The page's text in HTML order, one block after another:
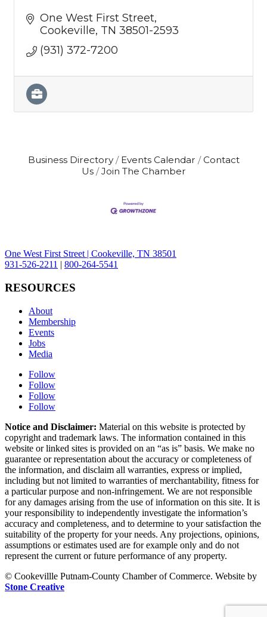
One West First Street
Cookeville TN 38501-2593
(931) 372-7200
Business Directory Events Calendar
Contact
Us
Join The Chamber
One West First Street | Cookeville, TN 38501
931-526-2211 | 800-264-5541
RESOURCES
About
Membership
Events
Jobs
Media
Follow
Follow
Follow
Follow
Notice and Disclaimer: Material on this website is protected by
copyright and trademark laws. The information contained in this
website or linked sites is provided on an “as is” basis. We make no
guarantee or representation about the accuracy or completeness of
the information, and disclaim all warranties, express or implied,
including but not limited to warranties of merchantability, fitness for
a particular purpose and non-infringement. We are not responsible
for any damages arising from the use of information on this site. It is
your responsibility to independently investigate the information’s
accuracy and completeness, and to determine to your satisfaction the
suitability of the property for your needs. Any projections, opinions,
assumptions or estimates used are for example only and do not
represent the current or future performance of any property.
© Cookevillle Putnam-County Chamber of Commerce. Website by
Stone Creative